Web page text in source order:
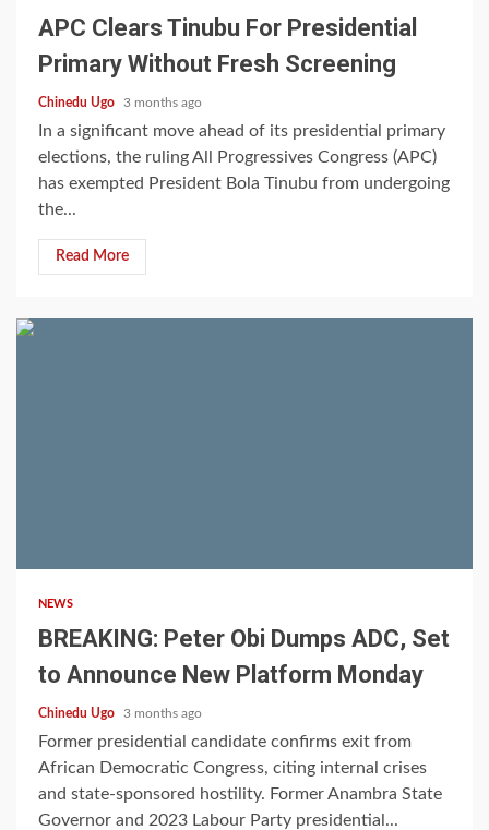
APC Clears Tinubu For Presidential
Primary Without Fresh Screening
Chinedu Ugo 3 months ago
In a significant move ahead of its presidential primary
elections, the ruling All Progressives Congress (APC)
has exempted President Bola Tinubu from undergoing
the...
Read More
NEWS
BREAKING: Peter Obi Dumps ADC, Set
to Announce New Platform Monday
Chinedu Ugo 3 months ago
Former presidential candidate confirms exit from
African Democratic Congress, citing internal crises
and state-sponsored hostility. Former Anambra State
Governor and 2023 Labour Party presidential...